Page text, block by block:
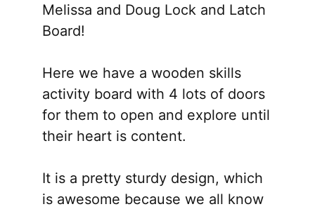
Melissa and Doug Lock and Latch
Board!
Here we have a wooden skills
activity board with 4 lots of doors
for them to open and explore until
their heart is content.
It is a pretty sturdy design, which
is awesome because we all know